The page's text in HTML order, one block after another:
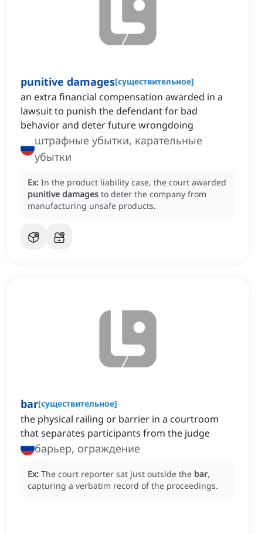
punitive damages[существительное]
an extra financial compensation awarded in a
lawsuit to punish the defendant for bad
behavior and deter future wrongdoing
штрафные убытки, карательные
убытки
Ex: In the product liability case, the court awarded
punitive damages to deter the company from
manufacturing unsafe products.
bar[существительное]
the physical railing or barrier in a courtroom
that separates participants from the judge
барьер, ограждение
Ex: The court reporter sat just outside the bar,
capturing a verbatim record of the proceedings.